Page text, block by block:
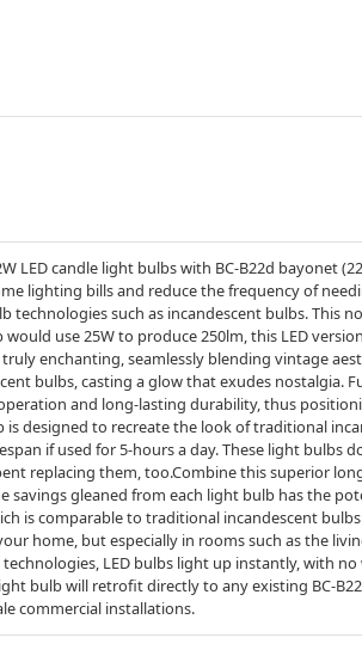
LED candle light bulbs with BC-B22d bayonet
lighting bills and reduce the frequency of
such as incandescent bulbs. This
use 25W to produce 250lm, this LED
enchanting, seamlessly blending vintage
bulbs, casting a glow that exudes nostalgia.
and long-lasting durability, thus
designed to recreate the look of traditional
if used for 5-hours a day. These light bulbs
replacing them, too.Combine this superior
savings gleaned from each light bulb has the
is comparable to traditional incandescent
home, but especially in rooms such as the
LED bulbs light up instantly, with
bulb will retrofit directly to any existing BC-
commercial installations.